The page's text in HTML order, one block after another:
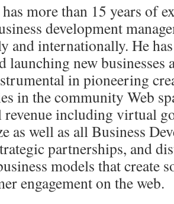
more than 15 years of
development
and internationally. He
launching new businesses
in pioneering
in the community Web
revenue including virtual
as well as all Business
partnerships, and
models that create
engagement on the web.